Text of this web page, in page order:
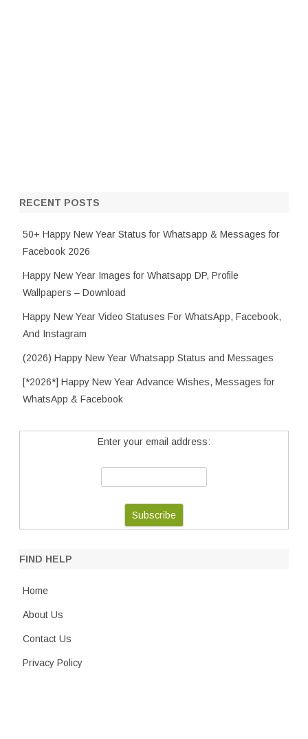
RECENT POSTS
50+ Happy New Year Status for Whatsapp & Messages for
Facebook 2026
Happy New Year Images for Whatsapp DP, Profile
Wallpapers – Download
Happy New Year Video Statuses For WhatsApp, Facebook,
And Instagram
(2026) Happy New Year Whatsapp Status and Messages
[*2026*] Happy New Year Advance Wishes, Messages for
WhatsApp & Facebook
Enter your email address:
FIND HELP
Home
About Us
Contact Us
Privacy Policy